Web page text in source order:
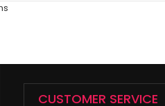
CUSTOMER SERVICE